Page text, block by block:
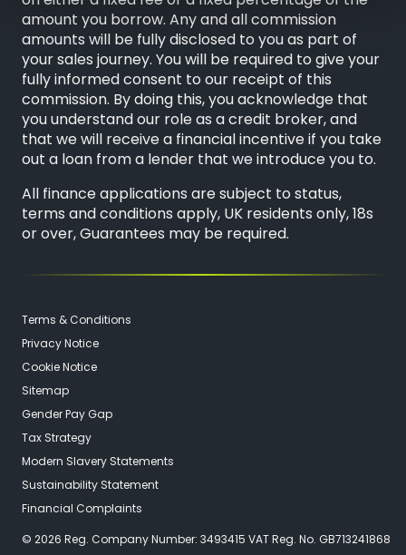
amount you borrow. Any and all commission
amounts will be fully disclosed to you as part of
your sales journey. You will be required to give your
fully informed consent to our receipt of this
commission. By doing this, you acknowledge that
you understand our role as a credit broker, and
that we will receive a financial incentive if you take
out a loan from a lender that we introduce you to.
All finance applications are subject to status,
terms and conditions apply, UK residents only, 18s
or over, Guarantees may be required.
© 2026 Reg. Company Number: 3493415 VAT Reg. No. GB713241868
Terms & Conditions
Privacy Notice
Cookie Notice
Sitemap
Gender Pay Gap
Tax Strategy
Modern Slavery Statements
Sustainability Statement
Financial Complaints